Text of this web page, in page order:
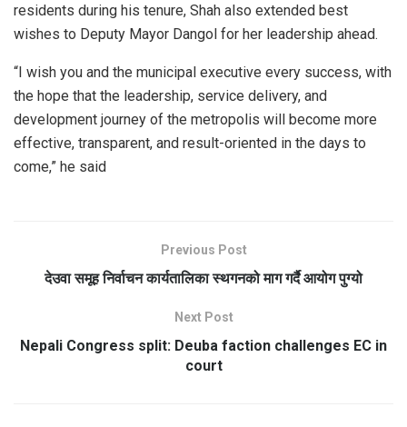
residents during his tenure, Shah also extended best
wishes to Deputy Mayor Dangol for her leadership ahead.
“I wish you and the municipal executive every success, with
the hope that the leadership, service delivery, and
development journey of the metropolis will become more
effective, transparent, and result-oriented in the days to
come,” he said
Previous Post
देउवा समूह निर्वाचन कार्यतालिका स्थगनको माग गर्दै आयोग पुग्यो
Next Post
Nepali Congress split: Deuba faction challenges EC in
court